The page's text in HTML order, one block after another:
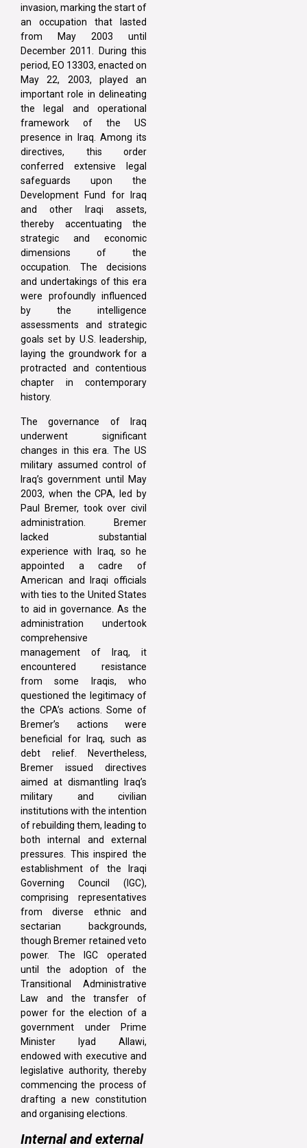
invasion, marking the start of
an occupation that lasted
from May 2003 until
December 2011. During this
period, EO 13303, enacted on
May 22, 2003, played an
important role in delineating
the legal and operational
framework of the US
presence in Iraq. Among its
directives, this order
conferred extensive legal
safeguards upon the
Development Fund for Iraq
and other Iraqi assets,
thereby accentuating the
strategic and economic
dimensions of the
occupation. The decisions
and undertakings of this era
were profoundly influenced
by the intelligence
assessments and strategic
goals set by U.S. leadership,
laying the groundwork for a
protracted and contentious
chapter in contemporary
history.
The governance of Iraq
underwent significant
changes in this era. The US
military assumed control of
Iraq’s government until May
2003, when the CPA, led by
Paul Bremer, took over civil
administration. Bremer
lacked substantial
experience with Iraq, so he
appointed a cadre of
American and Iraqi officials
with ties to the United States
to aid in governance. As the
administration undertook
comprehensive
management of Iraq, it
encountered resistance
from some Iraqis, who
questioned the legitimacy of
the CPA’s actions. Some of
Bremer’s actions were
beneficial for Iraq, such as
debt relief. Nevertheless,
Bremer issued directives
aimed at dismantling Iraq’s
military and civilian
institutions with the intention
of rebuilding them, leading to
both internal and external
pressures. This inspired the
establishment of the Iraqi
Governing Council (IGC),
comprising representatives
from diverse ethnic and
sectarian backgrounds,
though Bremer retained veto
power. The IGC operated
until the adoption of the
Transitional Administrative
Law and the transfer of
power for the election of a
government under Prime
Minister Iyad Allawi,
endowed with executive and
legislative authority, thereby
commencing the process of
drafting a new constitution
and organising elections.
Internal and external